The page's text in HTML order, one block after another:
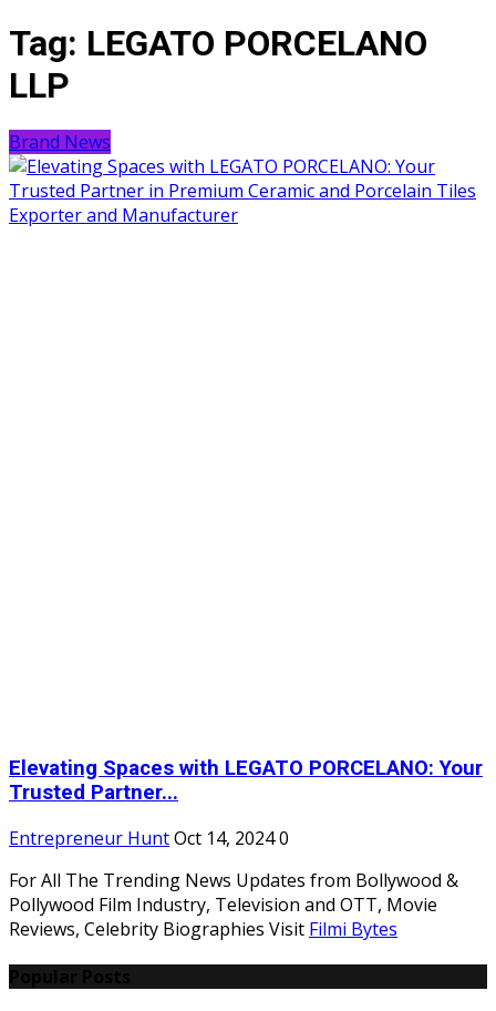
Tag: LEGATO PORCELANO
LLP
Brand News
Elevating Spaces with LEGATO PORCELANO: Your
Trusted Partner...
Entrepreneur HuntOct 14, 20240
For All The Trending News Updates from Bollywood &
Pollywood Film Industry, Television and OTT, Movie
Reviews, Celebrity Biographies Visit Filmi Bytes